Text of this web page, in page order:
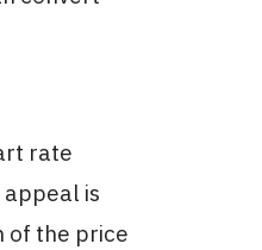
rate
is
of the price